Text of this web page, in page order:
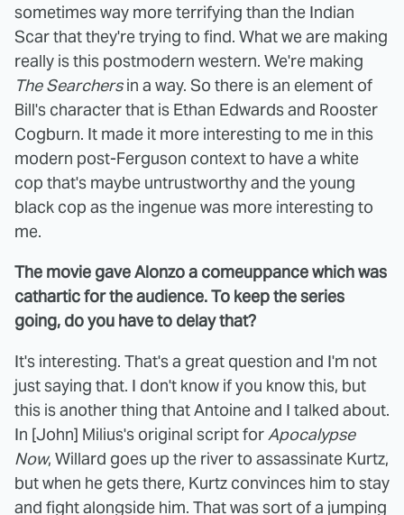
sometimes way more terrifying than the Indian
Scar that they're trying to find. What we are making
really is this postmodern western. We're making
The Searchersin a way. So there is an element of
Bill's character that is Ethan Edwards and Rooster
Cogburn. It made it more interesting to me in this
modern post-Ferguson context to have a white
cop that's maybe untrustworthy and the young
black cop as the ingenue was more interesting to
me.
The movie gave Alonzo a comeuppance which was
cathartic for the audience. To keep the series
going, do you have to delay that?
It's interesting. That's a great question and I'm not
just saying that. I don't know if you know this, but
this is another thing that Antoine and I talked about.
In [John] Milius's original script forApocalypse
Now, Willard goes up the river to assassinate Kurtz,
but when he gets there, Kurtz convinces him to stay
and fight alongside him. That was sort of a jumping